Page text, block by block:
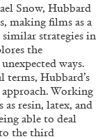
ESSAYS
Snow, Hubbard
making films as a
strategies in
the
ways.
terms, Hubbard’s
Working
resin, latex, and
able to deal
the third